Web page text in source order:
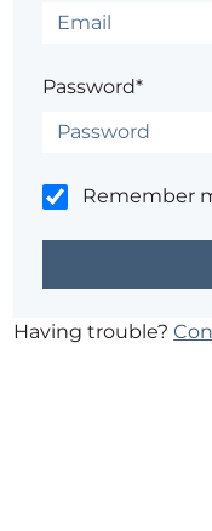
Password*
Remember
Having trouble?